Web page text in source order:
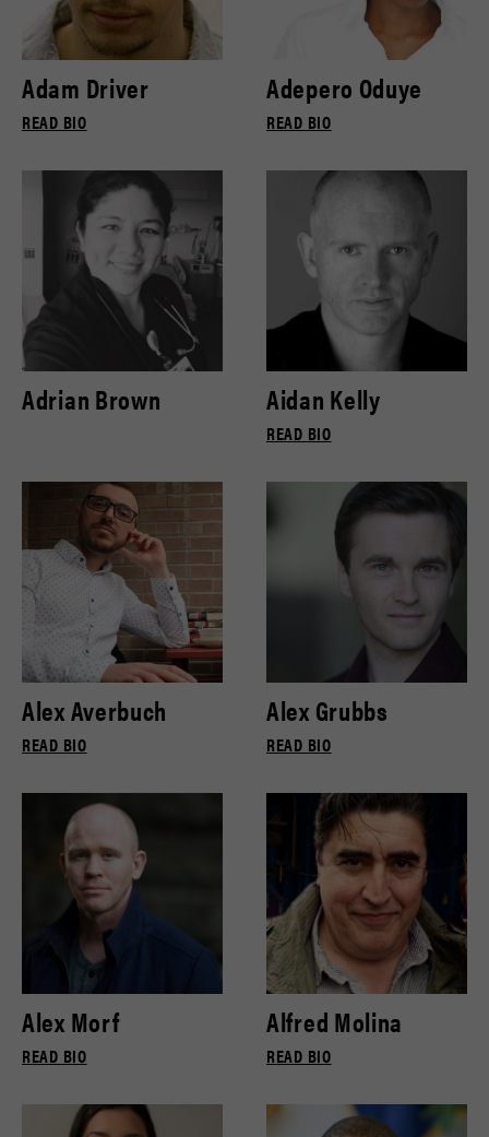
Adam Driver
READ BIO
Adepero Oduye
READ BIO
Adrian Brown Aidan Kelly
READ BIO
Alex Averbuch
READ BIO
Alex Grubbs
READ BIO
Alex Morf
READ BIO
Alfred Molina
READ BIO